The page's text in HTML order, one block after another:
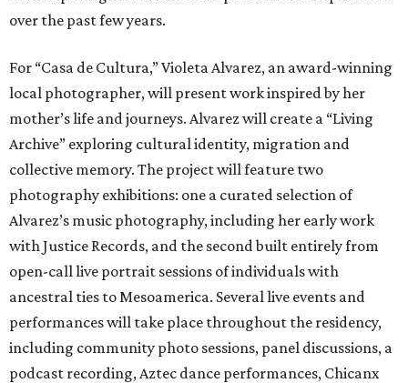
over the past few years.
For “Casa de Cultura,” Violeta Alvarez, an award-winning
local photographer, will present work inspired by her
mother’s life and journeys. Alvarez will create a “Living
Archive” exploring cultural identity, migration and
collective memory. The project will feature two
photography exhibitions: one a curated selection of
Alvarez’s music photography, including her early work
with Justice Records, and the second built entirely from
open-call live portrait sessions of individuals with
ancestral ties to Mesoamerica. Several live events and
performances will take place throughout the residency,
including community photo sessions, panel discussions, a
podcast recording, Aztec dance performances, Chicanx